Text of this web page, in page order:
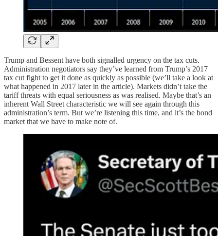
Trump and Bessent have both signalled urgency on the tax cuts.
Administration negotiators say they’ve learned from Trump’s 2017
tax cut fight to get it done as quickly as possible (we’ll take a look at
what happened in 2017 later in the article). Markets didn’t take the
tariff threats with equal seriousness as was realised. Maybe that’s an
inherent Wall Street characteristic we will see again through this
administration’s term. But we’re listening this time, and it’s the bond
market that we have to make note of.